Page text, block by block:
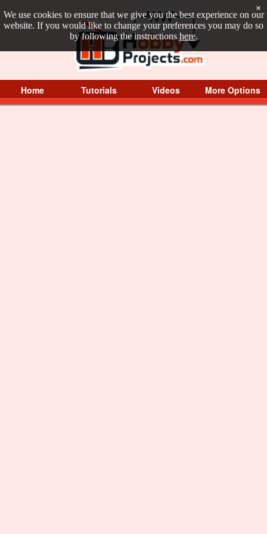
We use cookies to ensure that we give you the best experience on our
website. If you would like to change your preferences you may do so
by following the instructions here.
×
Home Tutorials Videos More Options